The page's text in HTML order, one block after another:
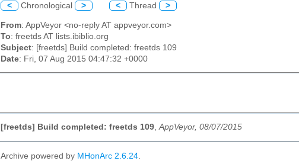
< Chronological > < Thread >
From: AppVeyor <no-reply AT appveyor.com>
To: freetds AT lists.ibiblio.org
Subject: [freetds] Build completed: freetds 109
Date: Fri, 07 Aug 2015 04:47:32 +0000
[freetds] Build completed: freetds 109,AppVeyor, 08/07/2015
Archive powered by MHonArc 2.6.24.